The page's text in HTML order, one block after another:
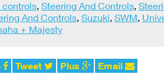
controls, Steering And Controls,
And Controls, Suzuki, SWM,
+ Majesty
Tweet Plus Email